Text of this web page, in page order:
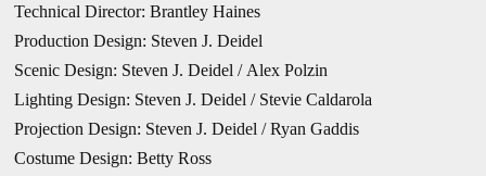
Technical Director: Brantley Haines
Production Design: Steven J. Deidel
Scenic Design: Steven J. Deidel / Alex Polzin
Lighting Design: Steven J. Deidel / Stevie Caldarola
Projection Design: Steven J. Deidel / Ryan Gaddis
Costume Design: Betty Ross